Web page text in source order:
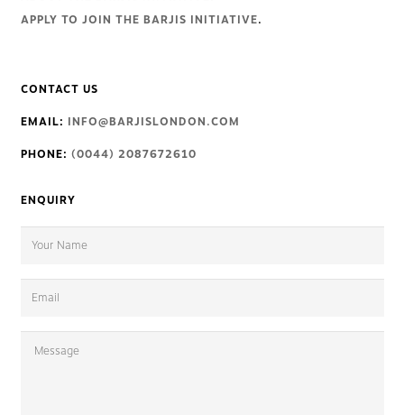
APPLY TO JOIN THE BARJIS INITIATIVE.
CONTACT US
EMAIL: INFO@BARJISLONDON.COM
PHONE: (0044) 2087672610
ENQUIRY